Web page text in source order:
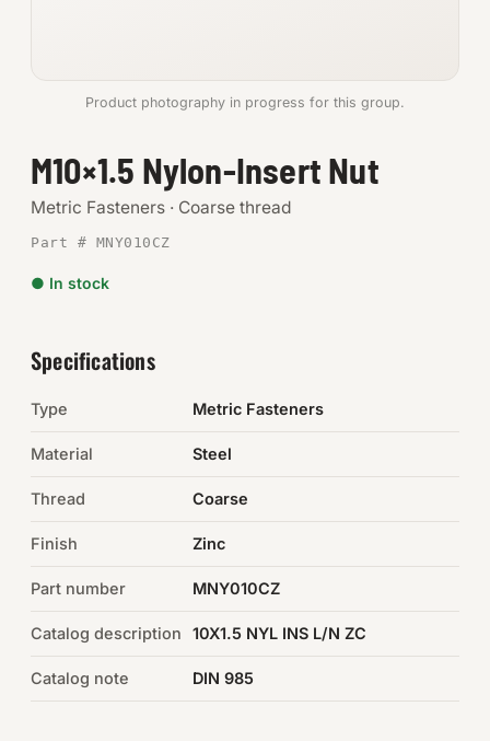
Metric
SHOP SUPPLIES
Tools
Abrasives
O-Rings & Seals
Auto Hardware & Clips
NOT SURE WHAT YOU NEED?
Machine shop & specials →
Browse the full catalog →
Product photography in progress for this group.
M10×1.5 Nylon-Insert Nut
Metric Fasteners · Coarse thread
Part # MNY010CZ
● In stock
Specifications
Type Metric Fasteners
Material Steel
Thread Coarse
Finish Zinc
Part number MNY010CZ
Catalog description 10X1.5 NYL INS L/N ZC
Catalog note DIN 985